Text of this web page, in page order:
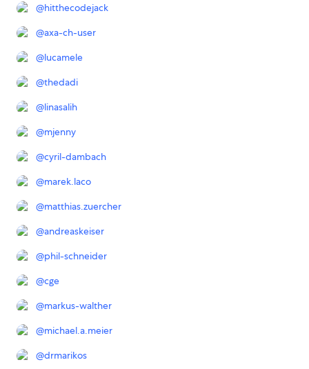
@hitthecodejack
@axa-ch-user
@lucamele
@thedadi
@linasalih
@mjenny
@cyril-dambach
@marek.laco
@matthias.zuercher
@andreaskeiser
@phil-schneider
@cge
@markus-walther
@michael.a.meier
@drmarikos